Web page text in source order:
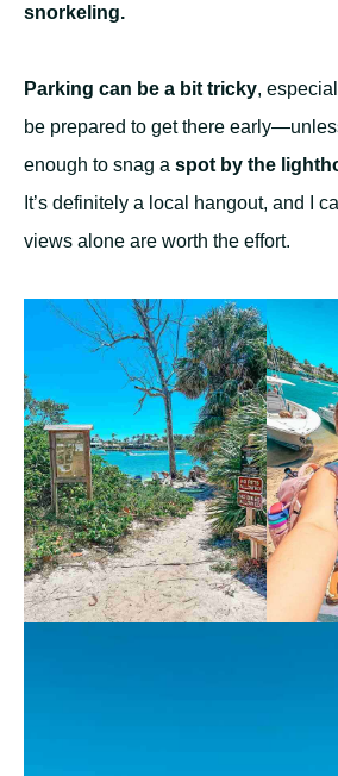
snorkeling.
Parking can be a bit tricky,
be prepared to get there
enough to snag a spot by the
It’s definitely a local hangout, and I
views alone are worth the effort.